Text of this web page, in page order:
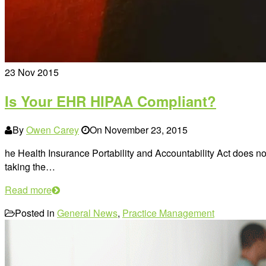
23 Nov 2015
Is Your EHR HIPAA Compliant?
ByOwen Carey On November 23, 2015
he Health Insurance Portability and Accountability Act does
taking the…
Read more
Posted in General News, Practice Management